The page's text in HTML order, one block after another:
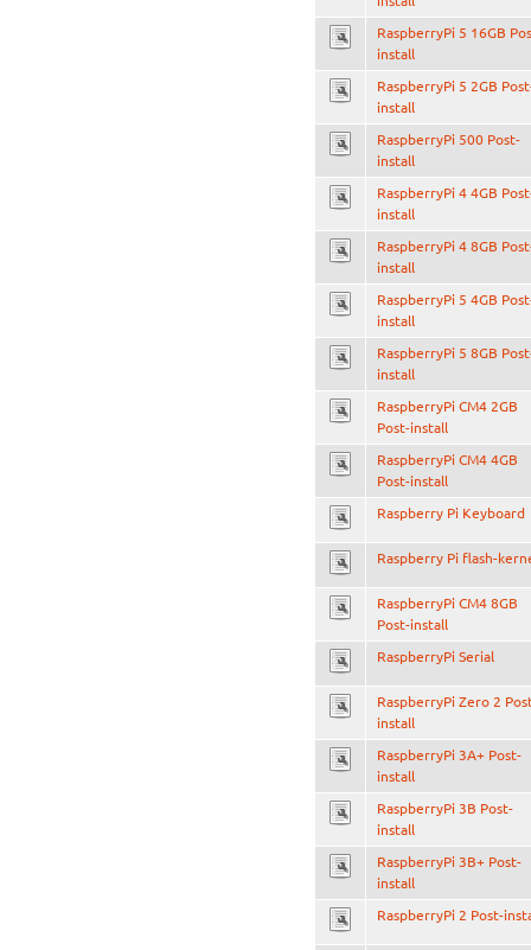
RaspberryPi 5 16GB
install
RaspberryPi 5 2GB
install
RaspberryPi 500 Post-
install
RaspberryPi 4 4GB
install
RaspberryPi 4 8GB
install
RaspberryPi 5 4GB
install
RaspberryPi 5 8GB
install
RaspberryPi CM4 2GB
Post-install
RaspberryPi CM4 4GB
Post-install
Raspberry Pi Keyboard
Raspberry Pi flash-
RaspberryPi CM4 8GB
Post-install
RaspberryPi Serial
RaspberryPi Zero 2
install
RaspberryPi 3A+ Post-
install
RaspberryPi 3B Post-
install
RaspberryPi 3B+ Post-
install
RaspberryPi 2 Post-